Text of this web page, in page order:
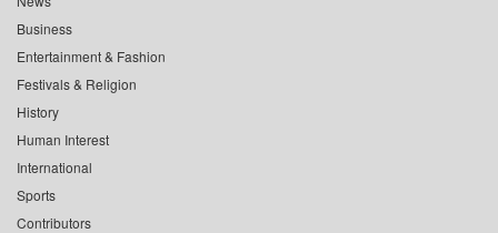
Business
Entertainment & Fashion
Festivals & Religion
History
Human Interest
International
Sports
Contributors